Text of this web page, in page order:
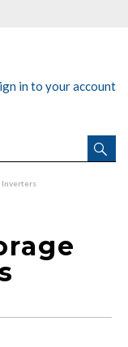
in to your account